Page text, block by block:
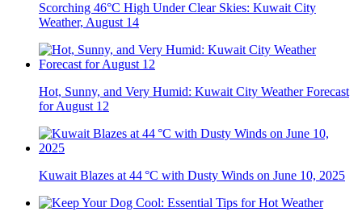
Scorching 46°C High Under Clear Skies: Kuwait City
Weather, August 14
Hot, Sunny, and Very Humid: Kuwait City Weather Forecast
for August 12
Kuwait Blazes at 44 °C with Dusty Winds on June 10, 2025